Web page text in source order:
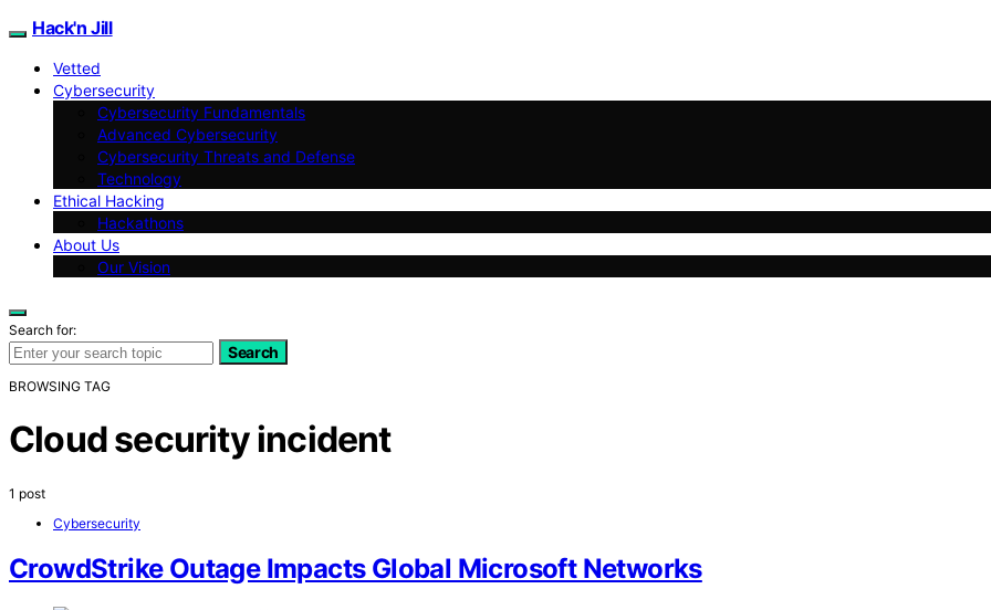
Hack'n Jill
Vetted
Cybersecurity
Cybersecurity Fundamentals
Advanced Cybersecurity
Cybersecurity Threats and Defense
Technology
Ethical Hacking
Hackathons
About Us
Our Vision
Search for:
Search
BROWSING TAG
Cloud security incident
1 post
Cybersecurity
CrowdStrike Outage Impacts Global Microsoft Networks